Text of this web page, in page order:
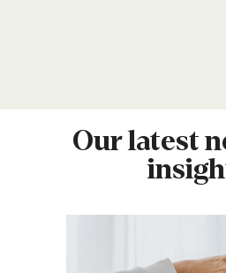
Our latest